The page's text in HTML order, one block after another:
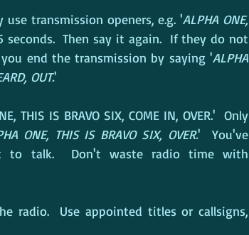
use transmission openers, e.g. 'ALPHA ONE,
seconds.  Then say it again.  If they do not
end the transmission by saying 'ALPHA
OUT.'
THIS IS BRAVO SIX, COME IN, OVER.'  Only
ONE, THIS IS BRAVO SIX, OVER.'  You've
to talk.  Don't waste radio time with
radio.  Use appointed titles or callsigns,